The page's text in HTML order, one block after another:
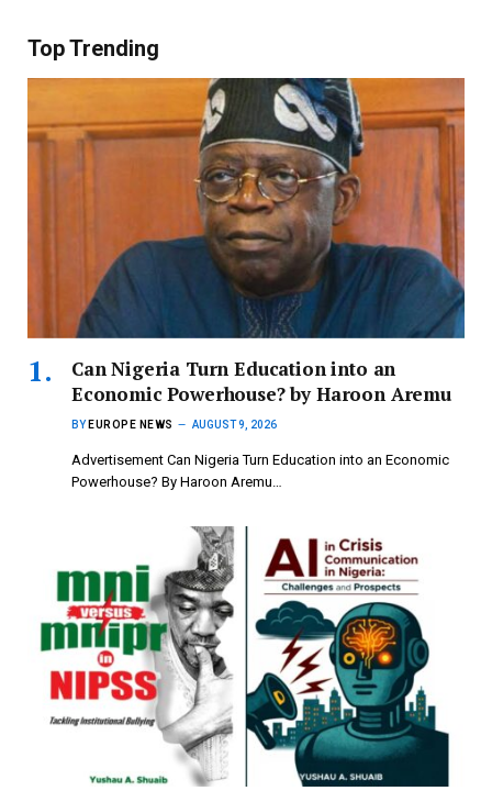
Top Trending
Can Nigeria Turn Education into an
Economic Powerhouse? by Haroon Aremu
BY EUROPE NEWS AUGUST 9, 2026
Advertisement Can Nigeria Turn Education into an Economic
Powerhouse? By Haroon Aremu…